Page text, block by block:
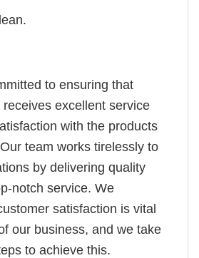
to ensuring that
excellent service
with the products
team works tirelessly to
by delivering quality
notch service. We
satisfaction is vital
our business, and we take
to achieve this.